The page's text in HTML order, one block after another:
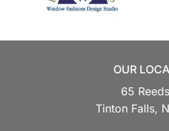
OUR
65
Tinton Falls,